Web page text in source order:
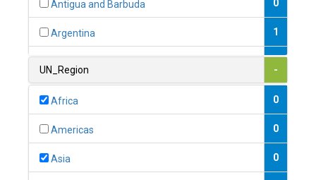
Antigua and Barbuda 0
Argentina 1
1
UN_Region -
Africa 0
Americas 0
Asia 0